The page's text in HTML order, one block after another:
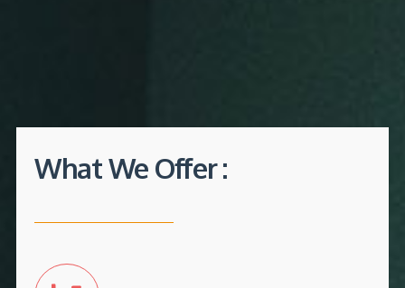
What We Offer :